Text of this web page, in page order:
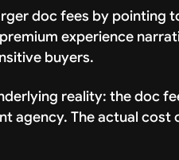
doc fees by pointing
experience
buyers.
reality: the doc
agency. The actual cost